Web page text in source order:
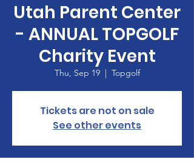
Utah Parent Center
- ANNUAL TOPGOLF
Charity Event
Thu, Sep 19
  |
Topgolf
Tickets are not on sale
See other events